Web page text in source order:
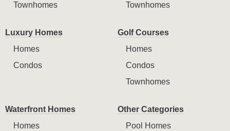
Townhomes
Townhomes
Luxury Homes
Homes
Condos
Golf Courses
Homes
Condos
Townhomes
Waterfront Homes
Homes
Other Categories
Pool Homes